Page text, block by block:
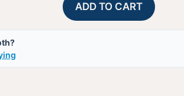
Mako
ADD TO CART
l